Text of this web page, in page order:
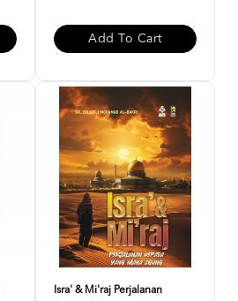
Add To Cart
Isra' & Mi'raj Perjalanan